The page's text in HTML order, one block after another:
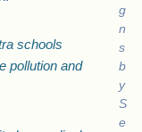
g
n
s
b
y
S
e
schools
pollution and